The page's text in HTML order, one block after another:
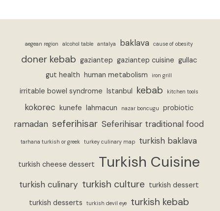
aegean region alcohol table antalya baklava cause of obesity
doner kebab gaziantep gaziantep cuisine gullac
gut health human metabolism iron grill
irritable bowel syndrome Istanbul kebab kitchen tools
kokorec kunefe lahmacun nazar boncugu probiotic
ramadan seferihisar Seferihisar traditional food
tarhana turkish or greek turkey culinary map turkish baklava
turkish cheese dessert Turkish Cuisine
turkish culinary turkish culture turkish dessert
turkish desserts
turkish devil eye turkish kebab